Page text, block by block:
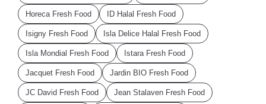
Horeca Fresh Food ID Halal Fresh Food
Isigny Fresh Food Isla Delice Halal Fresh Food
Isla Mondial Fresh Food Istara Fresh Food
Jacquet Fresh Food Jardin BIO Fresh Food
JC David Fresh Food Jean Stalaven Fresh Food